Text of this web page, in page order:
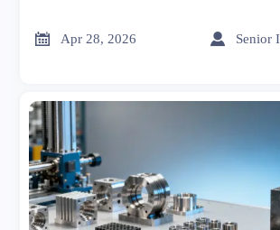
smarter sourcing decisions.
 Apr 28, 2026 